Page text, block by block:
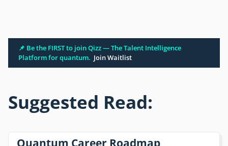
📌 Be the FIRST to join Qizz — The Talent Intelligence
Platform for quantum. Join Waitlist
Suggested Read:
Quantum Career Roadmap